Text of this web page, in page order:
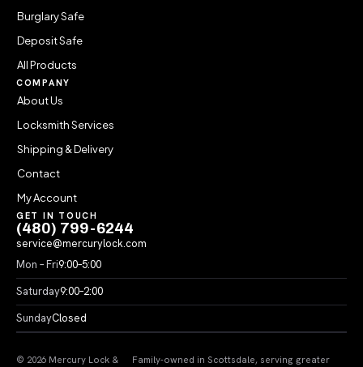
Burglary Safe
Deposit Safe
All Products
COMPANY
About Us
Locksmith Services
Shipping & Delivery
Contact
My Account
GET IN TOUCH
(480) 799-6244
service@mercurylock.com
Mon – Fri9:00–5:00
Saturday9:00–2:00
SundayClosed
© 2026 Mercury Lock & Family-owned in Scottsdale, serving greater